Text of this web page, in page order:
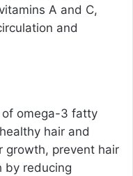
A and C,
and
of omega-3 fatty
hair and
growth, prevent hair
by reducing